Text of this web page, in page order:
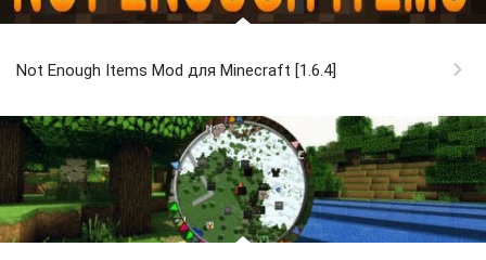
Not Enough Items Mod для Minecraft [1.6.4]